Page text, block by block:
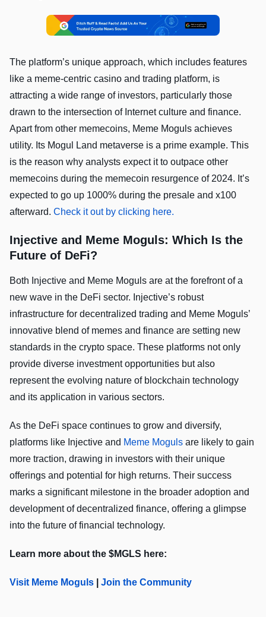
The platform’s unique approach, which includes features
like a meme-centric casino and trading platform, is
attracting a wide range of investors, particularly those
drawn to the intersection of Internet culture and finance.
Apart from other memecoins, Meme Moguls achieves
utility. Its Mogul Land metaverse is a prime example. This
is the reason why analysts expect it to outpace other
memecoins during the memecoin resurgence of 2024. It’s
expected to go up 1000% during the presale and x100
afterward. Check it out by clicking here.
Injective and Meme Moguls: Which Is the
Future of DeFi?
Both Injective and Meme Moguls are at the forefront of a
new wave in the DeFi sector. Injective’s robust
infrastructure for decentralized trading and Meme Moguls’
innovative blend of memes and finance are setting new
standards in the crypto space. These platforms not only
provide diverse investment opportunities but also
represent the evolving nature of blockchain technology
and its application in various sectors.
As the DeFi space continues to grow and diversify,
platforms like Injective and Meme Moguls are likely to gain
more traction, drawing in investors with their unique
offerings and potential for high returns. Their success
marks a significant milestone in the broader adoption and
development of decentralized finance, offering a glimpse
into the future of financial technology.
Learn more about the $MGLS here:
Visit Meme Moguls Join the Community